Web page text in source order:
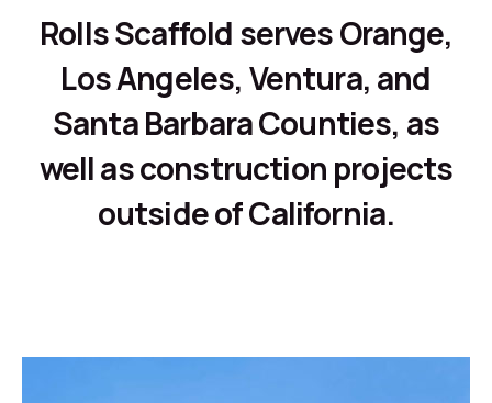
Rolls Scaffold serves Orange,
Los Angeles, Ventura, and
Santa Barbara Counties, as
well as construction projects
outside of California.